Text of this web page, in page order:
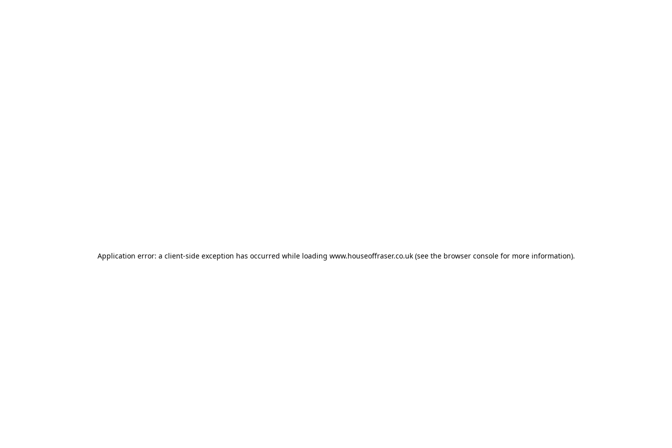
Application error: a client-side exception has occurred while loading www.houseoffraser.co.uk(see the browser consolefor more information).